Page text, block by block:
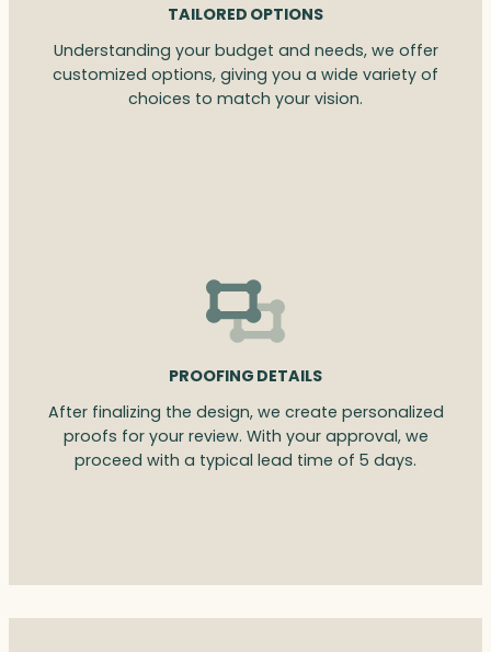
TAILORED OPTIONS
Understanding your budget and needs, we offer
customized options, giving you a wide variety of
choices to match your vision.
PROOFING DETAILS
After finalizing the design, we create personalized
proofs for your review. With your approval, we
proceed with a typical lead time of 5 days.